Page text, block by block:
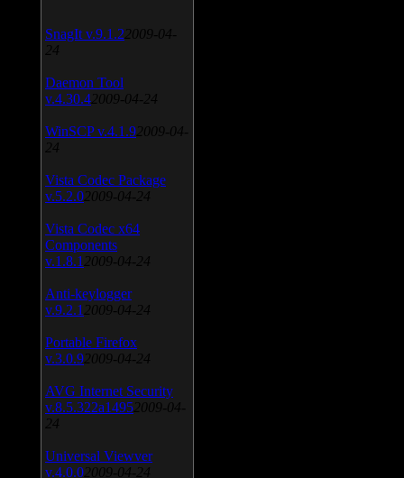
SnagIt v.9.1.2 2009-04-
24
Daemon Tool
v.4.30.4 2009-04-24
WinSCP v.4.1.9 2009-04-
24
Vista Codec Package
v.5.2.0 2009-04-24
Vista Codec x64
Components
v.1.8.1 2009-04-24
Anti-keylogger
v.9.2.1 2009-04-24
Portable Firefox
v.3.0.9 2009-04-24
AVG Internet Security
v.8.5.322a1495 2009-04-
24
Universal Viewver
v.4.0.0 2009-04-24